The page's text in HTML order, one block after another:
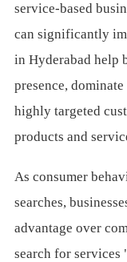
service-based
can significantly
in Hyderabad help
presence,
highly targeted
products and
As consumer
searches,
advantage over
search for